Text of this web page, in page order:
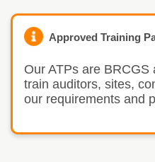
Approved Training
Our ATPs are
train auditors, sites,
our requirements and